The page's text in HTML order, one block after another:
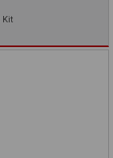
Kit